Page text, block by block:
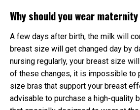
Why should you wear
A few days after birth, the milk will
breast size will get changed day by
nursing regularly, your breast size
of these changes, it is impossible to
size bras that support your breast
advisable to purchase a high-quality